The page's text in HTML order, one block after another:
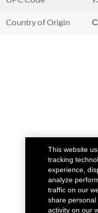
Country of Origin
This website
tracking
experience,
analyze
traffic on our
share
activity on our